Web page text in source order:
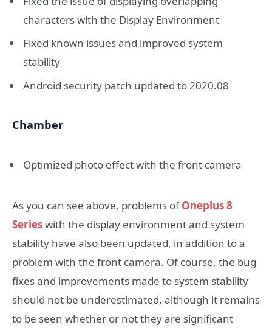
characters with the Display Environment
Fixed known issues and improved system
stability
Android security patch updated to 2020.08
Chamber
Optimized photo effect with the front camera
As you can see above, problems ofOneplus 8
Serieswith the display environment and system
stability have also been updated, in addition to a
problem with the front camera. Of course, the bug
fixes and improvements made to system stability
should not be underestimated, although it remains
to be seen whether or not they are significant